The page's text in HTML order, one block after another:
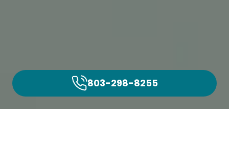
803-298-8255